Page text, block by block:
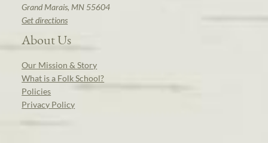
Grand Marais, MN 55604
Get directions
About Us
Our Mission & Story
What is a Folk School?
Policies
Privacy Policy